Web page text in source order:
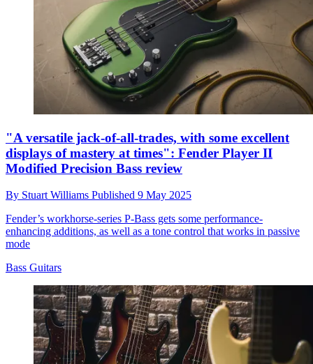
"A versatile jack-of-all-trades, with some excellent
displays of mastery at times": Fender Player II
Modified Precision Bass review
By Stuart Williams Published 9 May 2025
Fender’s workhorse-series P-Bass gets some performance-
enhancing additions, as well as a tone control that works in passive
mode
Bass Guitars